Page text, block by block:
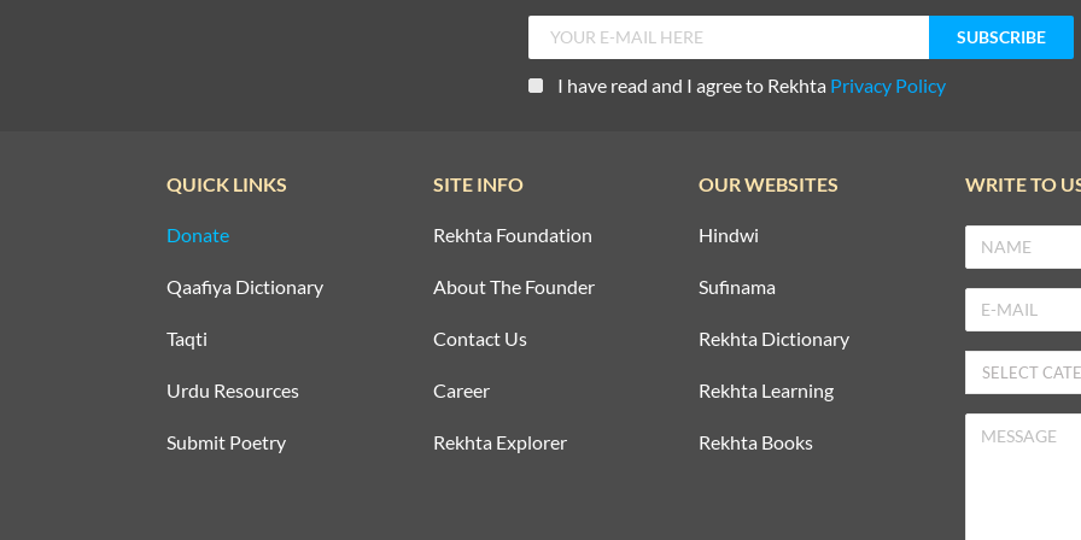
I have read and I agree to Rekhta Privacy Policy
QUICK LINKS
Donate
Qaafiya Dictionary
Taqti
Urdu Resources
Submit Poetry
SITE INFO
Rekhta Foundation
About The Founder
Contact Us
Career
Rekhta Explorer
OUR WEBSITES
Hindwi
Sufinama
Rekhta Dictionary
Rekhta Learning
Rekhta Books
WRITE TO